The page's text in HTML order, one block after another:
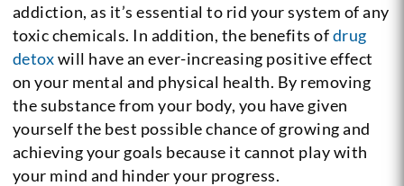
addiction, as it’s essential to rid your system of any
toxic chemicals. In addition, the benefits ofdrug
detoxwill have an ever-increasing positive effect
on your mental and physical health. By removing
the substance from your body, you have given
yourself the best possible chance of growing and
achieving your goals because it cannot play with
your mind and hinder your progress.